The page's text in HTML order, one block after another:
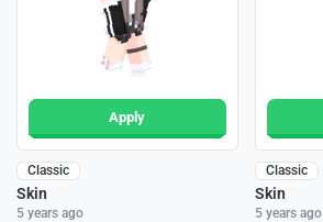
Apply
Classic
Skin
5 years ago
Classic
Skin
5 years ago